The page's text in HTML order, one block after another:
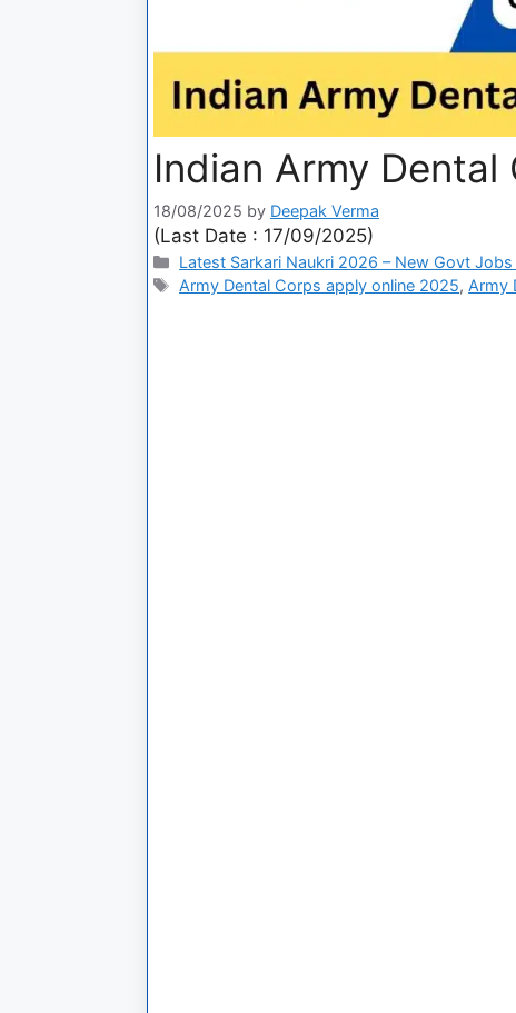
Indian Army
18/08/2025 by Deepak Verma
(Last Date : 17/09/2025)
Latest Sarkari Naukri 2026 – New Govt Jobs
Army Dental Corps apply online 2025, Army